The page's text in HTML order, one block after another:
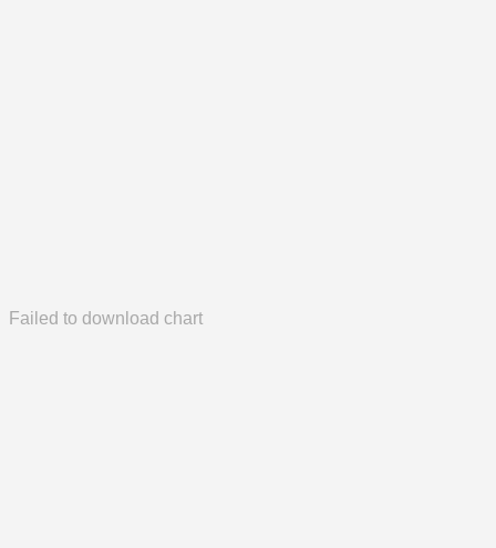
Failed to download chart